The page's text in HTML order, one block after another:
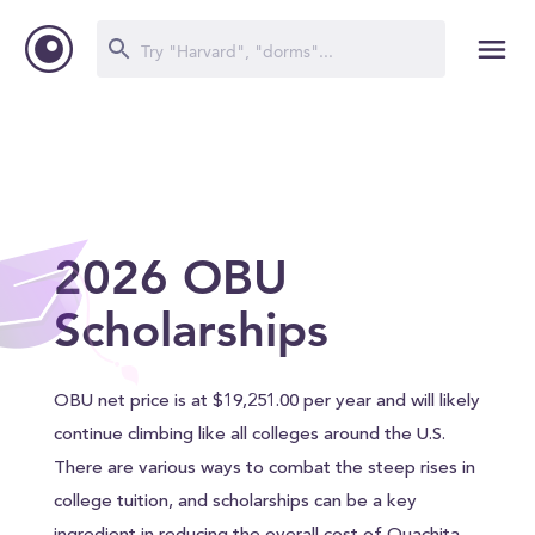
2026 OBU
Scholarships
OBU net price is at $19,251.00 per year and will likely
continue climbing like all colleges around the U.S.
There are various ways to combat the steep rises in
college tuition, and scholarships can be a key